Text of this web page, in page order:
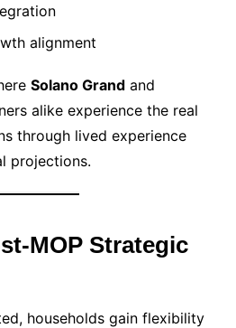
alignment
Solano Grandand
alike experience the real
through lived experience
projections.
MOP Strategic
households gain flexibility